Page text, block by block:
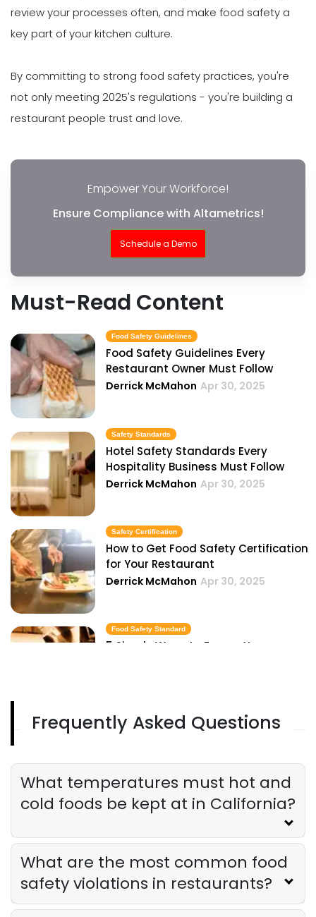
review your processes often, and make food safety a
key part of your kitchen culture.
By committing to strong food safety practices, you're
not only meeting 2025's regulations - you're building a
restaurant people trust and love.
Empower Your Workforce!
Ensure Compliance with Altametrics!
Schedule a Demo
Must-Read Content
Food Safety Guidelines
Food Safety Guidelines Every
Restaurant Owner Must Follow
Derrick McMahon Apr 30, 2025
Safety Standards
Hotel Safety Standards Every
Hospitality Business Must Follow
Derrick McMahon Apr 30, 2025
Safety Certification
How to Get Food Safety Certification
for Your Restaurant
Derrick McMahon Apr 30, 2025
Food Safety Standard
5 Simple Ways to Ensure Your
Food Safety Rule
Derrick McMahon Apr 30, 2025
Frequently Asked Questions
What temperatures must hot and
cold foods be kept at in California?
What are the most common food
safety violations in restaurants?